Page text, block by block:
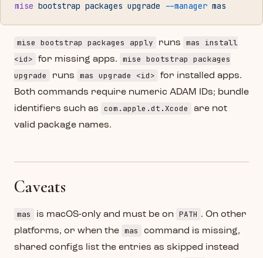
mise bootstrap packages upgrade --manager mas
mise bootstrap packages apply runs
mas install
<id>
for missing apps.
mise bootstrap packages
upgrade
runs mas upgrade <id>
for installed apps.
Both commands require numeric ADAM IDs; bundle
identifiers such as
com.apple.dt.Xcode
are not
valid package names.
Caveats
mas is macOS-only and must be on PATH . On other
platforms, or when the mas
command is missing,
shared configs list the entries as skipped instead